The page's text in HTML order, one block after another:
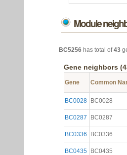
Module
BC5256 has total of43
Gene neighbors
Gene Common
BC0028 BC0028
BC0287 BC0287
BC0336 BC0336
BC0435 BC0435